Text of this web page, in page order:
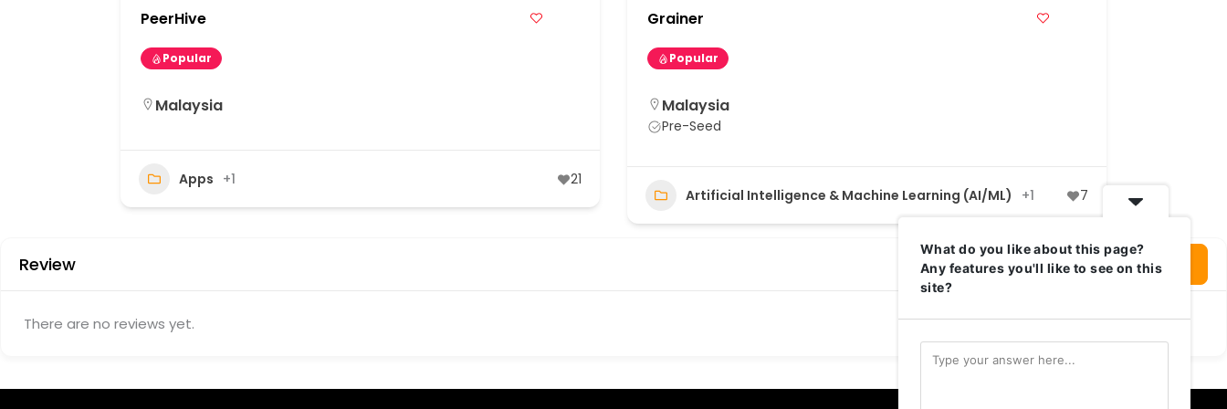
PeerHive
Popular
Malaysia
Apps +1 21
Grainer
Popular
Malaysia
Pre-Seed
Artificial Intelligence & Machine Learning (AI/ML) +1 7
Review Login To Write Your Review
There are no reviews yet.
What do you like about this page?
Any features you'll like to see on this
site?